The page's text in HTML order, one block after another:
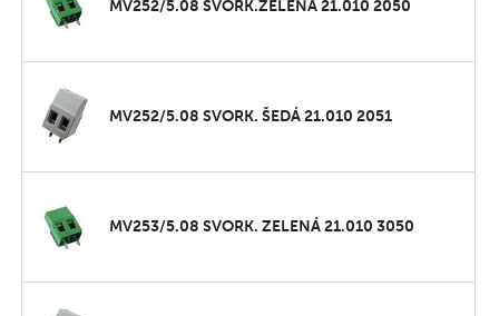
MV252/5.08 SVORK.ZELENÁ 21.010 2050
MV252/5.08 SVORK. ŠEDÁ 21.010 2051
MV253/5.08 SVORK. ZELENÁ 21.010 3050